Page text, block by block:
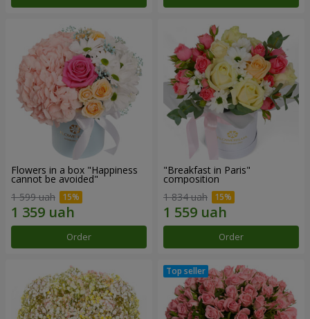
Flowers in a box "Happiness
cannot be avoided"
1 599 uah
Order
"Breakfast in Paris"
composition
1 834 uah
Order